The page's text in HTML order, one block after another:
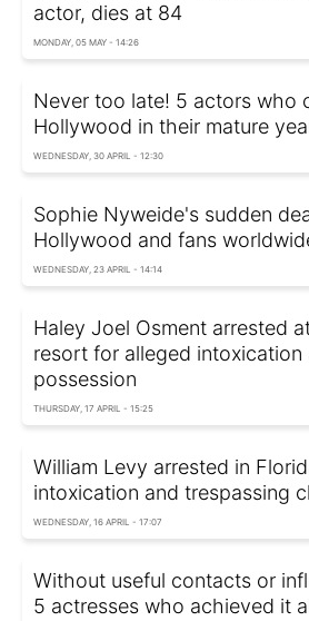
actor, dies at 84
MONDAY, 05 MAY - 14:26
Never too late! 5 actors who
Hollywood in their mature
WEDNESDAY, 30 APRIL - 12:30
Sophie Nyweide's sudden
Hollywood and fans
WEDNESDAY, 23 APRIL - 14:14
Haley Joel Osment arrested
resort for alleged intoxication
possession
THURSDAY, 17 APRIL - 15:25
William Levy arrested in
intoxication and trespassing
WEDNESDAY, 16 APRIL - 17:07
Without useful contacts or
5 actresses who achieved it